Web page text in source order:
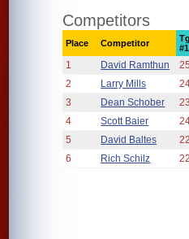
Competitors
Place Competitor
#1
1 David Ramthun
2
Larry Mills
3
Dean Schober
4
Scott Baier
5
David Baltes
6
Rich Schilz